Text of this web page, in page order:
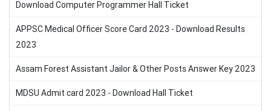
Download Computer Programmer Hall Ticket
APPSC Medical Officer Score Card 2023 - Download Results
2023
Assam Forest Assistant Jailor & Other Posts Answer Key 2023
MDSU Admit card 2023 - Download Hall Ticket